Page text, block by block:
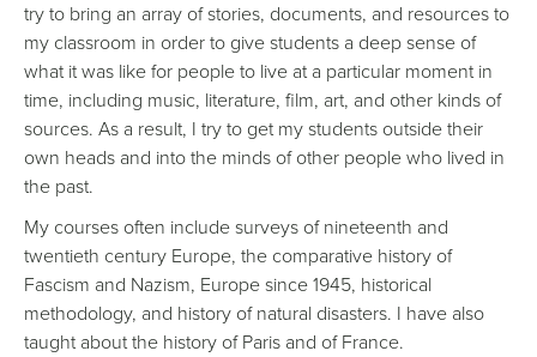
try to bring an array of stories, documents, and resources to
my classroom in order to give students a deep sense of
what it was like for people to live at a particular moment in
time, including music, literature, film, art, and other kinds of
sources. As a result, I try to get my students outside their
own heads and into the minds of other people who lived in
the past.
My courses often include surveys of nineteenth and
twentieth century Europe, the comparative history of
Fascism and Nazism, Europe since 1945, historical
methodology, and history of natural disasters. I have also
taught about the history of Paris and of France.